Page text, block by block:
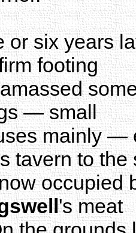
or six years
footing
— small
mainly —
tavern to the
occupied
's meat